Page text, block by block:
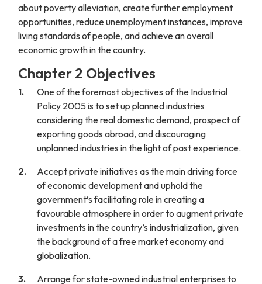
about poverty alleviation, create further employment
opportunities, reduce unemployment instances, improve
living standards of people, and achieve an overall
economic growth in the country.
Chapter 2 Objectives
One of the foremost objectives of the Industrial
Policy 2005 is to set up planned industries
considering the real domestic demand, prospect of
exporting goods abroad, and discouraging
unplanned industries in the light of past experience.
Accept private initiatives as the main driving force
of economic development and uphold the
government’s facilitating role in creating a
favourable atmosphere in order to augment private
investments in the country’s industrialization, given
the background of a free market economy and
globalization.
Arrange for state-owned industrial enterprises to